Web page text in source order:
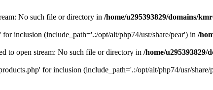
No such file or directory in /home/u295393829/domains/
inclusion (include_path='.:/opt/alt/php74/usr/share/pear') in /
to open stream: No such file or directory in /home/
for inclusion (include_path='.:/opt/alt/php74/usr/share/